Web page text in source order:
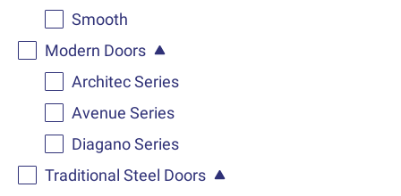
Smooth
Modern Doors
Architec Series
Avenue Series
Diagano Series
Traditional Steel Doors